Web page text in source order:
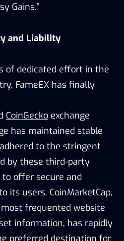
Gains.”
and Liability
of dedicated effort in the
FameEX has finally
CoinGecko exchange
has maintained stable
to the stringent
by these third-party
offer secure and
its users. CoinMarketCap,
frequented website
information, has rapidly
preferred destination for